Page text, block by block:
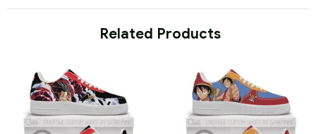
Related Products